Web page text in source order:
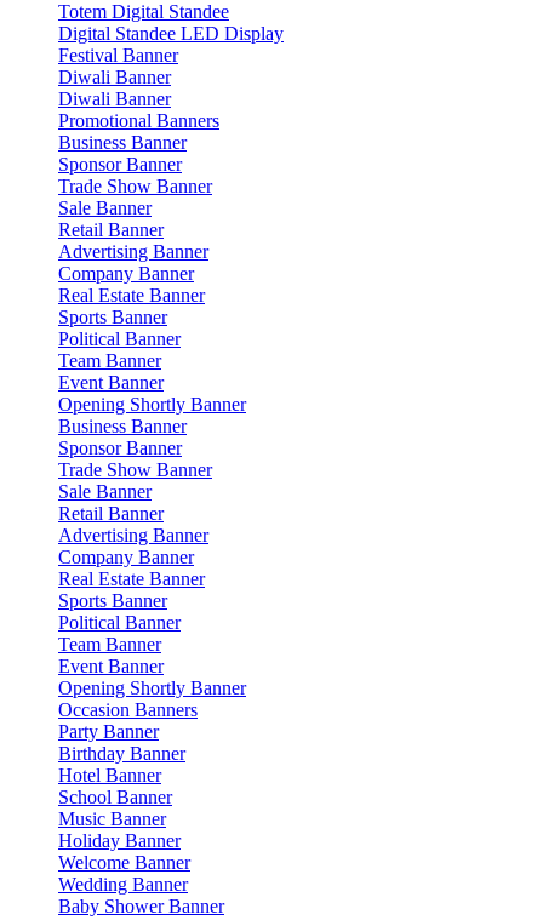
Totem Digital Standee
Digital Standee LED Display
Festival Banner
Diwali Banner
Diwali Banner
Promotional Banners
Business Banner
Sponsor Banner
Trade Show Banner
Sale Banner
Retail Banner
Advertising Banner
Company Banner
Real Estate Banner
Sports Banner
Political Banner
Team Banner
Event Banner
Opening Shortly Banner
Business Banner
Sponsor Banner
Trade Show Banner
Sale Banner
Retail Banner
Advertising Banner
Company Banner
Real Estate Banner
Sports Banner
Political Banner
Team Banner
Event Banner
Opening Shortly Banner
Occasion Banners
Party Banner
Birthday Banner
Hotel Banner
School Banner
Music Banner
Holiday Banner
Welcome Banner
Wedding Banner
Baby Shower Banner